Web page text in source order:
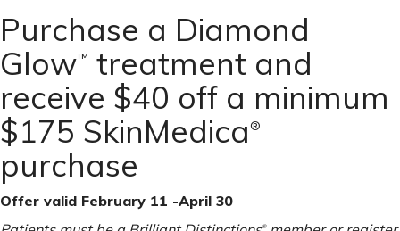
Purchase a Diamond
Glow™ treatment and
receive $40 off a minimum
$175 SkinMedica®
purchase
Offer valid February 11 -April 30
®